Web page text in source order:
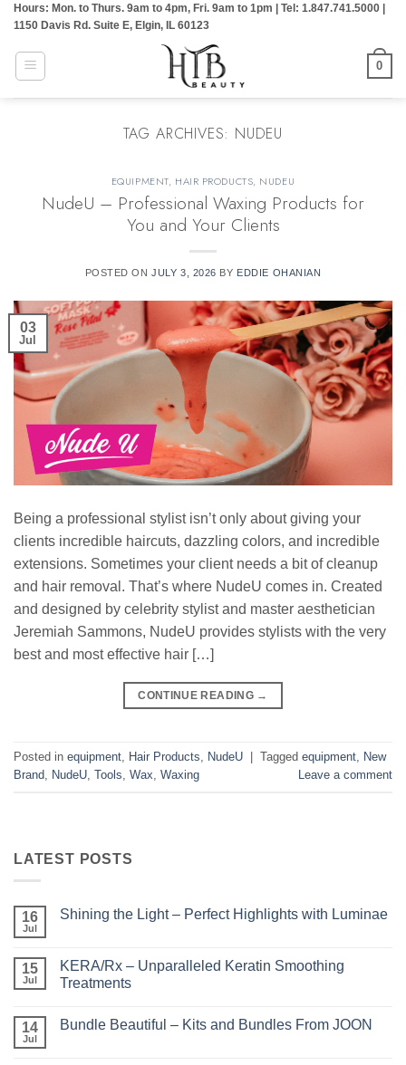
Skip
content
Hours: Mon. to Thurs. 9am to 4pm, Fri. 9am to 1pm | Tel: 1.847.741.5000 |
1150 Davis Rd. Suite E, Elgin, IL 60123
0
TAG ARCHIVES: NUDEU
EQUIPMENT, HAIR PRODUCTS, NUDEU
NudeU – Professional Waxing Products for
You and Your Clients
POSTED ONJULY 3, 2026 BY EDDIE OHANIAN
03
Jul
Being a professional stylist isn’t only about giving your
clients incredible haircuts, dazzling colors, and incredible
extensions. Sometimes your client needs a bit of cleanup
and hair removal. That’s where NudeU comes in. Created
and designed by celebrity stylist and master aesthetician
Jeremiah Sammons, NudeU provides stylists with the very
best and most effective hair […]
CONTINUE READING →
Posted in equipment, Hair Products, NudeU Tagged equipment, New
Brand, NudeU, Tools, Wax, Waxing Leave a comment
LATEST POSTS
16
Jul
Shining the Light – Perfect Highlights with Luminae
Shining
the
Light
Highlights
15
Jul
KERA/Rx – Unparalleled Keratin Smoothing
Treatments
on
14
Jul
Bundle Beautiful – Kits and Bundles From JOON